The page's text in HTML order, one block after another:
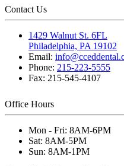
Contact Us
1429 Walnut St. 6FL
Philadelphia, PA 19102
Email:
Phone: 215-223-5555
Fax: 215-545-4107
Office Hours
Mon - Fri: 8AM-6PM
Sat: 8AM-5PM
Sun: 8AM-1PM